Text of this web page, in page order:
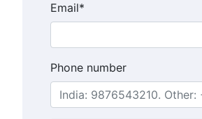
Email*
Phone number